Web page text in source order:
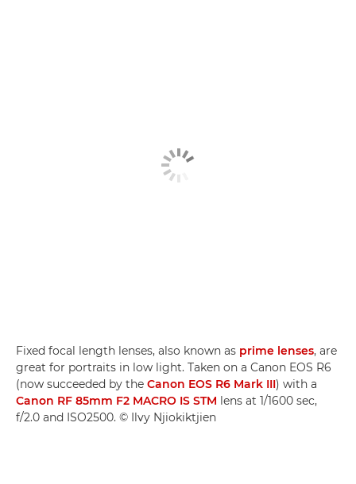
Fixed focal length lenses, also known as prime lenses, are
great for portraits in low light. Taken on a Canon EOS R6
(now succeeded by the Canon EOS R6 Mark III) with a
Canon RF 85mm F2 MACRO IS STM lens at 1/1600 sec,
f/2.0 and ISO2500. © Ilvy Njiokiktjien